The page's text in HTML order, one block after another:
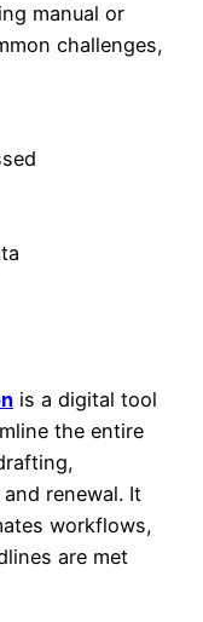
manual or
challenges,
is a digital tool
the entire
renewal. It
workflows,
are met